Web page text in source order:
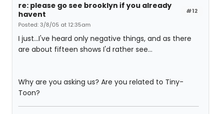
#12
re: please go see brooklyn if you already
havent
Posted: 3/8/05 at 12:35am
I just...I've heard only negative things, and as there
are about fifteen shows I'd rather see...
Why are you asking us? Are you related to Tiny-
Toon?